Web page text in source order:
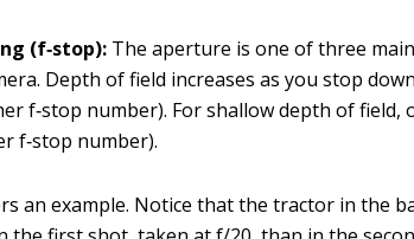
(f‐stop): The aperture is one of three
Depth of field increases as you stop
f‐stop number). For shallow depth of field,
f‐stop number).
an example. Notice that the tractor in the